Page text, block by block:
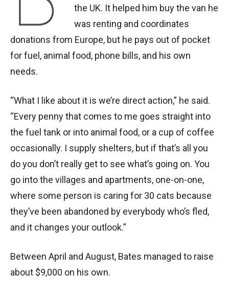
the UK. It helped him buy the van he
was renting and coordinates
donations from Europe, but he pays out of pocket
for fuel, animal food, phone bills, and his own
needs.
“What I like about it is we’re direct action,” he said.
“Every penny that comes to me goes straight into
the fuel tank or into animal food, or a cup of coffee
occasionally. I supply shelters, but if that’s all you
do you don’t really get to see what’s going on. You
go into the villages and apartments, one-on-one,
where some person is caring for 30 cats because
they’ve been abandoned by everybody who’s fled,
and it changes your outlook.”
Between April and August, Bates managed to raise
about $9,000 on his own.